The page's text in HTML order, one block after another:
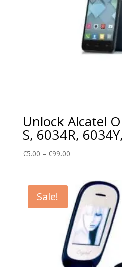
Unlock Alcatel
S, 6034R,
€5.00 – €99.00Price
through
€99.00
Sale!